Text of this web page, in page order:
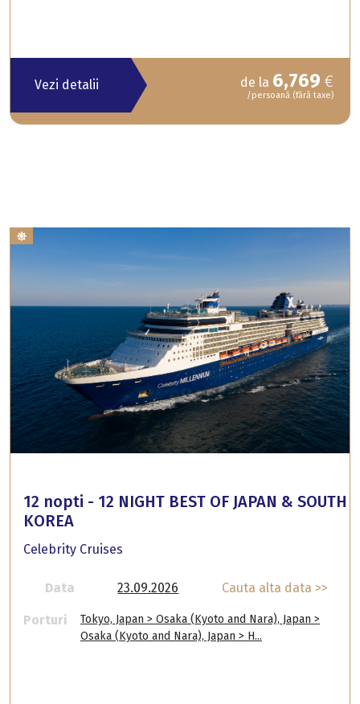
Vezi detalii de la 6,769 €
/persoană (fără taxe)
12 nopti - 12 NIGHT BEST OF JAPAN & SOUTH
KOREA
Celebrity Cruises
Data 23.09.2026 Cauta alta data >>
Porturi
Tokyo, Japan > Osaka (Kyoto and Nara), Japan >
Osaka (Kyoto and Nara), Japan > H...